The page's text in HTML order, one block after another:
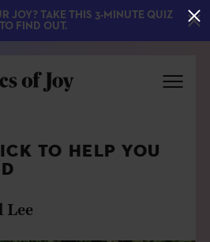
TO HELP YOU
JOY? TAKE THIS 3-MINUTE QUIZ
TO FIND OUT.